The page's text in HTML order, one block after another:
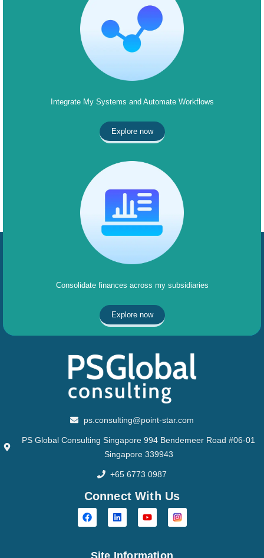
Integrate My Systems and Automate Workflows
Explore now
Consolidate finances across my subsidiaries
Explore now
ps.consulting@point-star.com
PS Global Consulting Singapore 994 Bendemeer Road #06-01
Singapore 339943
+65 6773 0987
Connect With Us